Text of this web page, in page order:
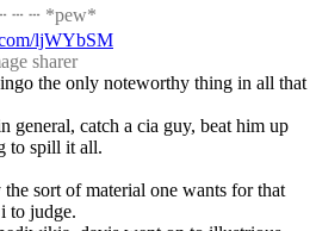
┄ ┄ *pew*
ljWYbSM
sharer
the only noteworthy thing in all that
general, catch a cia guy, beat him up
to spill it all.
the sort of material one wants for that
to judge.